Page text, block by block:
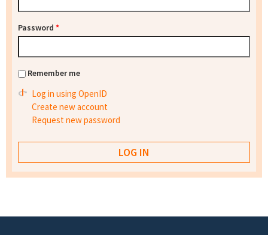
Password *
Remember me
Log in using OpenID
Create new account
Request new password